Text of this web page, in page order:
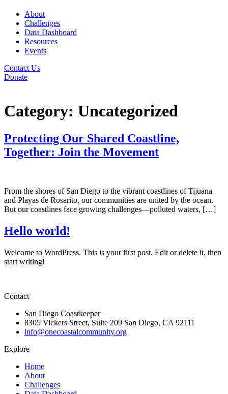
About
Challenges
Data Dashboard
Resources
Events
Contact Us
Donate
Category: Uncategorized
Protecting Our Shared Coastline,
Together: Join the Movement
From the shores of San Diego to the vibrant coastlines of Tijuana
and Playas de Rosarito, our communities are united by the ocean.
But our coastlines face growing challenges—polluted waters, […]
Hello world!
Welcome to WordPress. This is your first post. Edit or delete it, then
start writing!
Contact
San Diego Coastkeeper
8305 Vickers Street, Suite 209 San Diego, CA 92111
info@onecoastalcommunity.org
Explore
Home
About
Challenges